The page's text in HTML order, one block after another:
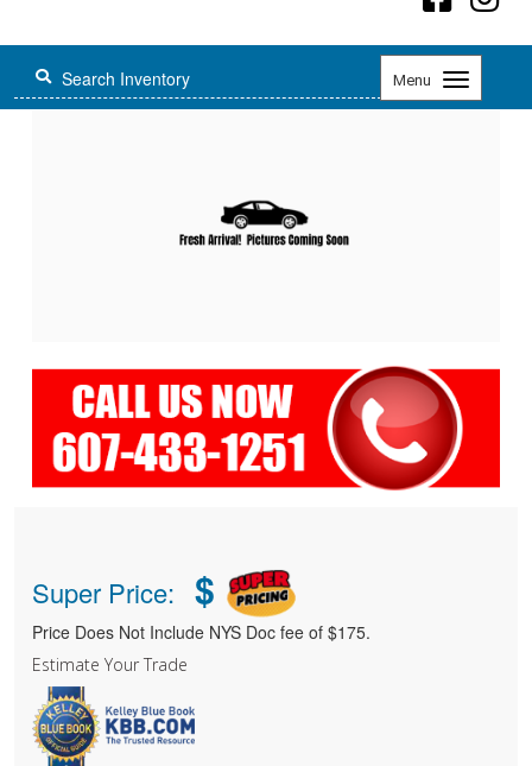
Menu
Toggle
navigation
Super Price: $
Price Does Not Include NYS Doc fee of $175.
Estimate Your Trade